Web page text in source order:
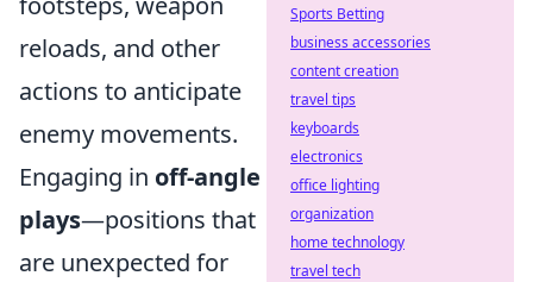
reloads, and other
actions to anticipate
enemy movements.
Engaging in off-angle
plays—positions that
are unexpected for
Sports Betting
business accessories
content creation
travel tips
keyboards
electronics
office lighting
organization
home technology
travel tech